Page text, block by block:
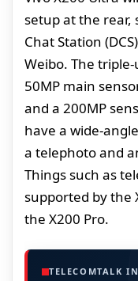
setup at the rear,
Chat Station
Weibo. The
50MP main
and a 200MP
have a wide-
a telephoto and
Things such as
supported by the
the X200 Pro.
TELECOMTALK